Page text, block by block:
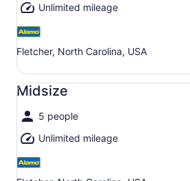
Unlimited mileage
Fletcher, North Carolina, USA
Midsize
5 people
Unlimited mileage
Midsize undefined